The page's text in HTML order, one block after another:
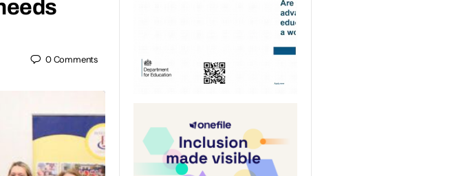
0Comments